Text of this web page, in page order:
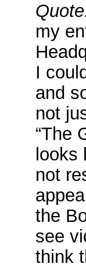
my
I
and
not
“The
not
the
see
think